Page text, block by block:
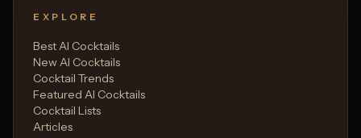
EXPLORE
Best AI Cocktails
New AI Cocktails
Cocktail Trends
Featured AI Cocktails
Cocktail Lists
Articles